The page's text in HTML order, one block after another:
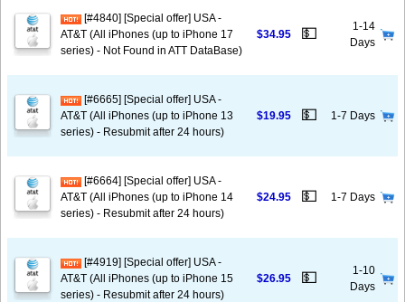
[#4840] [Special offer] USA -
AT&T (All iPhones (up to iPhone 17
series) - Not Found in ATT DataBase)
$34.95 💵
1-14
Days
[#6665] [Special offer] USA -
AT&T (All iPhones (up to iPhone 13
series) - Resubmit after 24 hours)
$19.95 💵 1-7 Days
[#6664] [Special offer] USA -
AT&T (All iPhones (up to iPhone 14
series) - Resubmit after 24 hours)
$24.95 💵 1-7 Days
[#4919] [Special offer] USA -
AT&T (All iPhones (up to iPhone 15
series) - Resubmit after 24 hours)
$26.95 💵
1-10
Days